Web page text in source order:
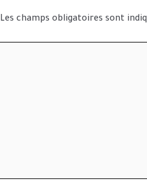
Les champs obligatoires sont